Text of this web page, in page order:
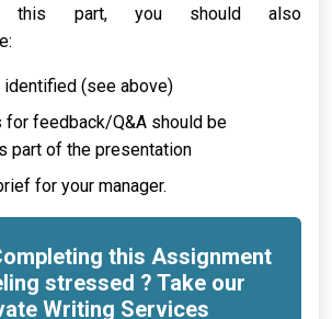
this part, you should also
identified (see above)
for feedback/Q&A should be
part of the presentation
for your manager.
this Assignment
stressed ? Take our
Writing Services